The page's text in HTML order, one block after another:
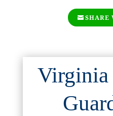
SHARE
Virginia